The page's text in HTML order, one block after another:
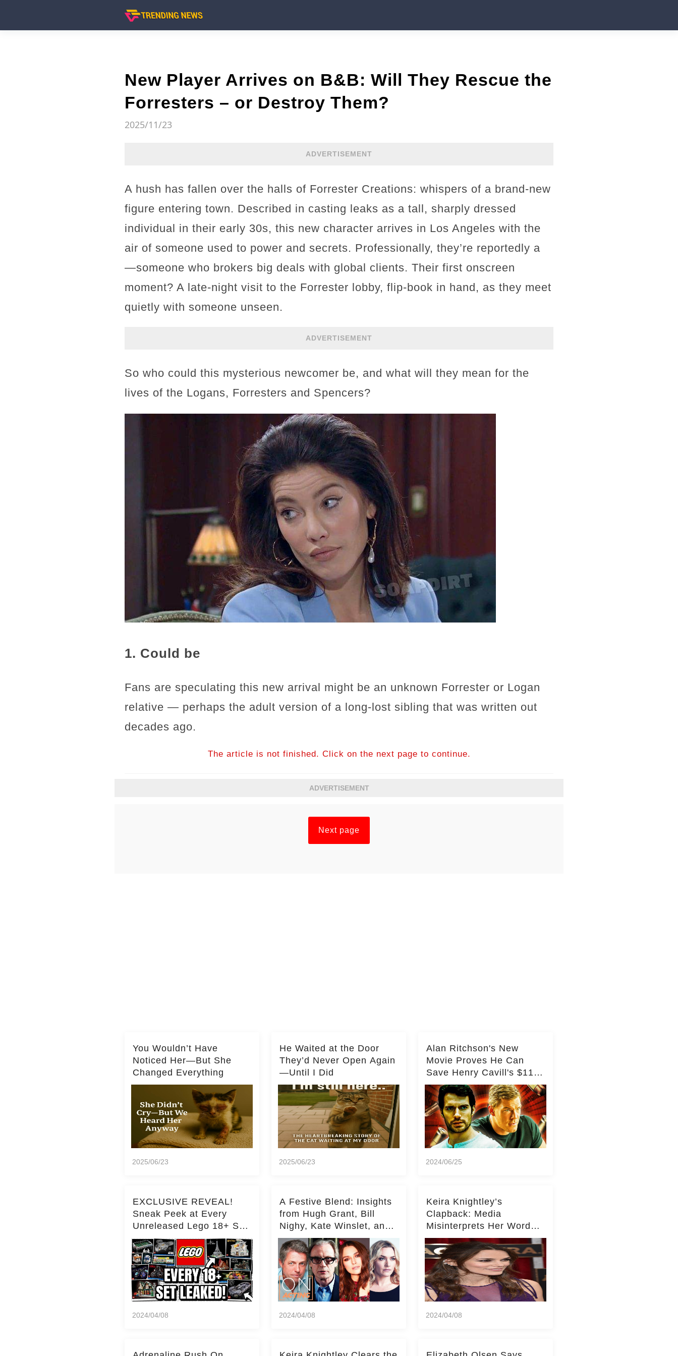
New Player Arrives on B&B: Will They Rescue the
Forresters – or Destroy Them?
2025/11/23
ADVERTISEMENT
A hush has fallen over the halls of Forrester Creations: whispers of a brand-new
figure entering town. Described in casting leaks as a tall, sharply dressed
individual in their early 30s, this new character arrives in Los Angeles with the
air of someone used to power and secrets. Professionally, they’re reportedly a
—someone who brokers big deals with global clients. Their first onscreen
moment? A late-night visit to the Forrester lobby, flip-book in hand, as they meet
quietly with someone unseen.
ADVERTISEMENT
So who could this mysterious newcomer be, and what will they mean for the
lives of the Logans, Forresters and Spencers?
1. Could be
Fans are speculating this new arrival might be an unknown Forrester or Logan
relative — perhaps the adult version of a long‐lost sibling that was written out
decades ago.
The article is not finished. Click on the next page to continue.
ADVERTISEMENT
Next page
You Wouldn’t Have
Noticed Her—But She
Changed Everything
2025/06/23
He Waited at the Door
They’d Never Open Again
—Until I Did
2025/06/23
Alan Ritchson's New
Movie Proves He Can
Save Henry Cavill's $110
Million Spy Franchise
2024/06/25
EXCLUSIVE REVEAL!
Sneak Peek at Every
Unreleased Lego 18+ Set
(Over 15 Sets!)
2024/04/08
A Festive Blend: Insights
from Hugh Grant, Bill
Nighy, Kate Winslet, and
Keira Knightley on Acting
2024/04/08
Keira Knightley’s
Clapback: Media
Misinterprets Her Words
on Kate Middleton – Dig
Deeper for Context!
2024/04/08